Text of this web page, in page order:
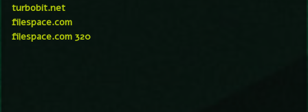
turbobit.net
filespace.com
filespace.com 320